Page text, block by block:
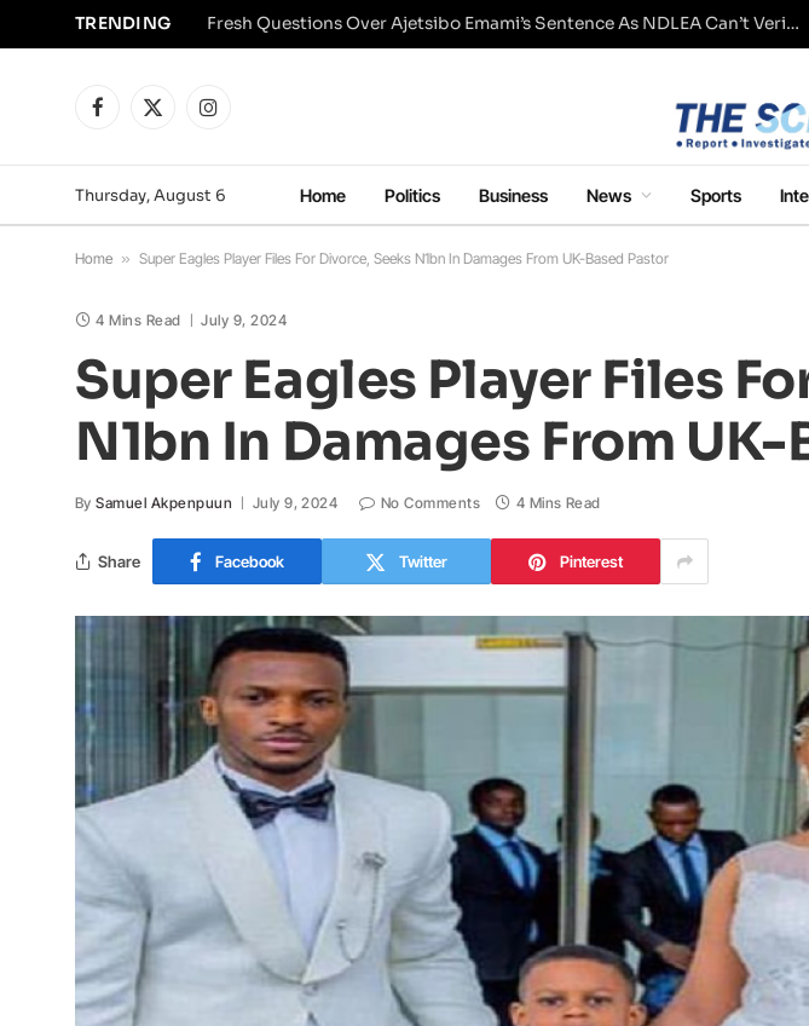
TRENDING Fresh Questions Over Ajetsibo Emami’s Sentence As NDLEA Can’t Verify Current Status
Facebook
X
Instagram
Thursday, August 6 Home Politics Business News Sports
Home » Super Eagles Player Files For Divorce, Seeks N1bn In Damages From UK-Based Pastor
4 Mins Read July 9, 2024
Super Eagles Player Files
N1bn In Damages From
By Samuel Akpenpuun July 9, 2024 No Comments 4 Mins Read
Share Facebook Twitter Pinterest